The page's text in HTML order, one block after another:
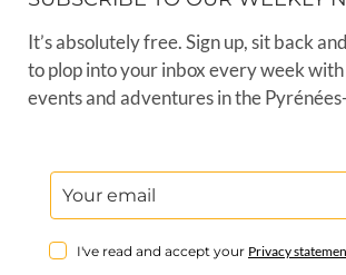
It’s absolutely free. Sign up, sit back
to plop into your inbox every week
events and adventures in the
I've read and accept your Privacy